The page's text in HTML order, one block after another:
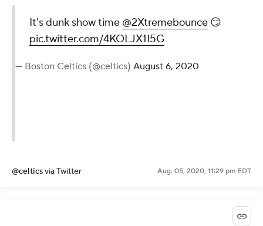
It's dunk show time @2Xtremebounce 😏
pic.twitter.com/4KOLJX1I5G
— Boston Celtics (@celtics) August 6, 2020
@celticsvia Twitter Aug. 05, 2020, 11:29 pm EDT